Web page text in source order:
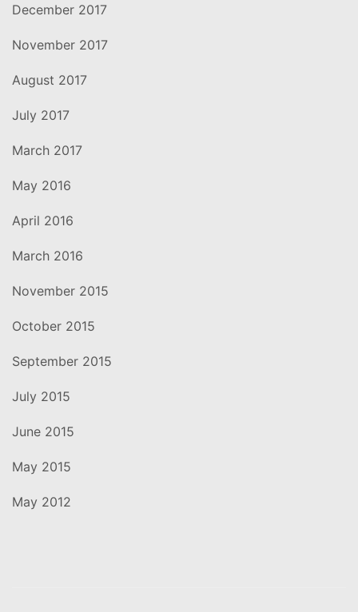
December 2017
November 2017
August 2017
July 2017
March 2017
May 2016
April 2016
March 2016
November 2015
October 2015
September 2015
July 2015
June 2015
May 2015
May 2012